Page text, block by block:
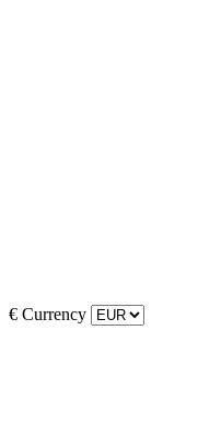
€ Currency